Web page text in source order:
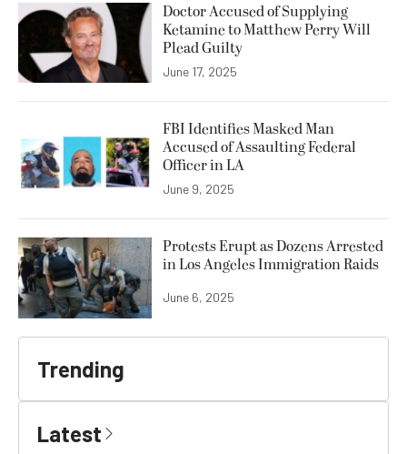
Doctor Accused of Supplying
Ketamine to Matthew Perry Will
Plead Guilty
June 17, 2025
FBI Identifies Masked Man
Accused of Assaulting Federal
Officer in LA
June 9, 2025
Protests Erupt as Dozens Arrested
in Los Angeles Immigration Raids
June 6, 2025
Trending
Latest